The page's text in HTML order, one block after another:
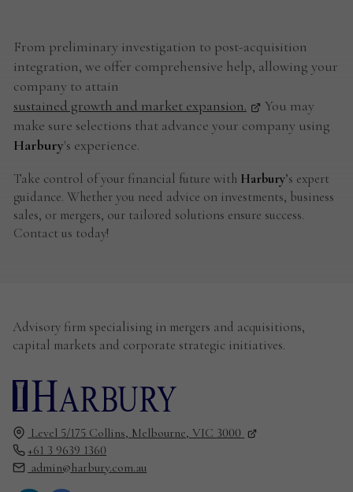
From preliminary investigation to post-acquisition
integration, we offer comprehensive help, allowing your
company to attain
sustained growth and market expansion.
You may
make sure selections that advance your company using
Harbury's experience.
Take control of your financial future with Harbury’s expert
guidance. Whether you need advice on investments, business
sales, or mergers, our tailored solutions ensure success.
Contact us today!
Level 5/175 Collins, Melbourne,VIC 3000
+61 3 9639 1360
admin@harbury.com.au
Advisory firm specialising in mergers and acquisitions,
capital markets and corporate strategic initiatives.